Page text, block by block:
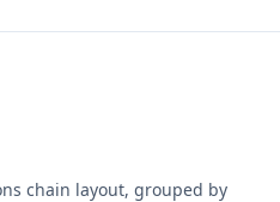
chain layout, grouped by